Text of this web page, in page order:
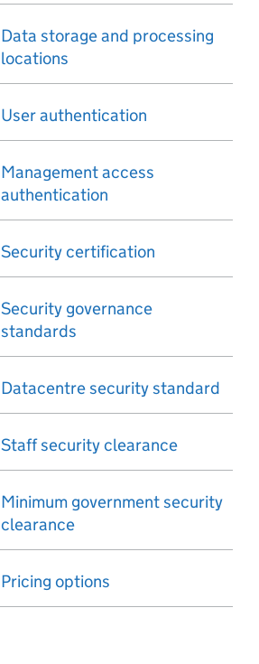
Data storage and processing
locations
User authentication
Management access
authentication
Security certification
Security governance
standards
Datacentre security standard
Staff security clearance
Minimum government security
clearance
Pricing options